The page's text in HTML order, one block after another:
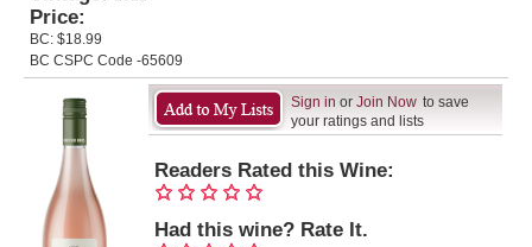
Price:
BC: $18.99
BC CSPC Code -65609
Sign in or Join Now to save
your ratings and lists
Readers Rated this Wine:
Had this wine? Rate It.